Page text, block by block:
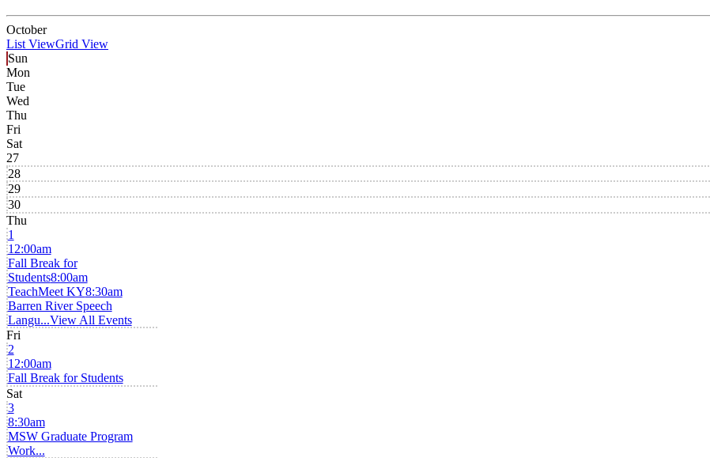
October
List ViewGrid View
Sun
Mon
Tue
Wed
Thu
Fri
Sat
27
28
29
30
Thu
1
12:00am
Fall Break for
Students8:00am
TeachMeet KY8:30am
Barren River Speech
Langu...View All Events
Fri
2
12:00am
Fall Break for Students
Sat
3
8:30am
MSW Graduate Program
Work...